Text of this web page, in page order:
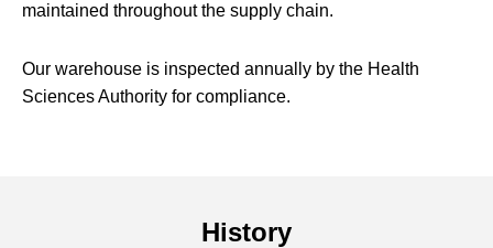
maintained throughout the supply chain.
Our warehouse is inspected annually by the Health
Sciences Authority for compliance.
History